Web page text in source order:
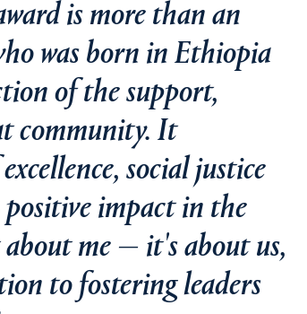
is more than an
was born in Ethiopia
of the support,
community. It
social justice
positive impact in the
me — it's about us,
to fostering leaders